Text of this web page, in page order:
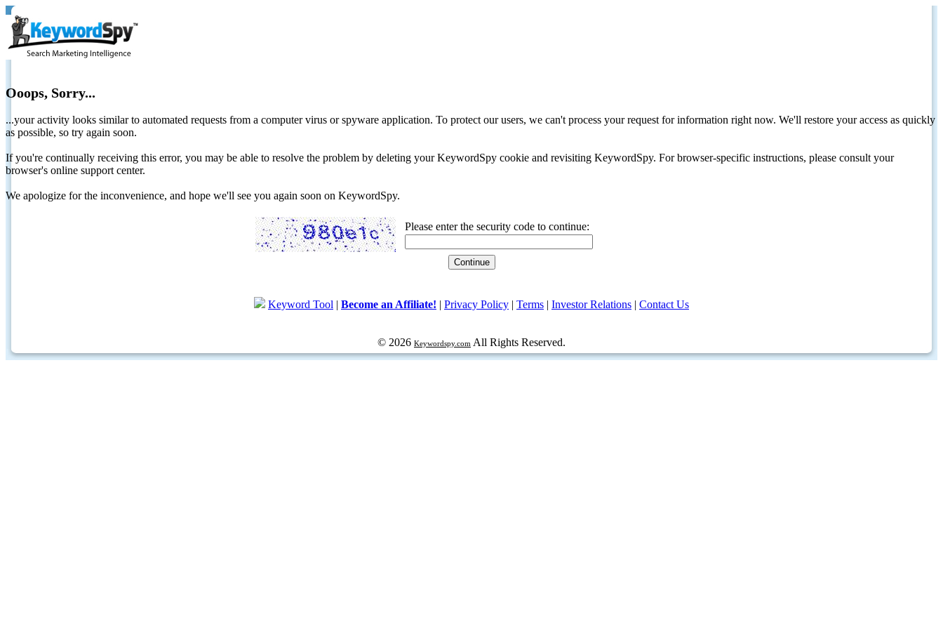
Ooops, Sorry...
...your activity looks similar to automated requests from a computer virus or spyware application. To protect our users, we can't process your request for information right now. We'll restore your access as quickly
as possible, so try again soon.
If you're continually receiving this error, you may be able to resolve the problem by deleting your KeywordSpy cookie and revisiting KeywordSpy. For browser-specific instructions, please consult your
browser's online support center.
We apologize for the inconvenience, and hope we'll see you again soon on KeywordSpy.
Please enter the security code to continue:
Keyword Tool | Become an Affiliate! | Privacy Policy | Terms | Investor Relations | Contact Us
© 2026 Keywordspy.com All Rights Reserved.